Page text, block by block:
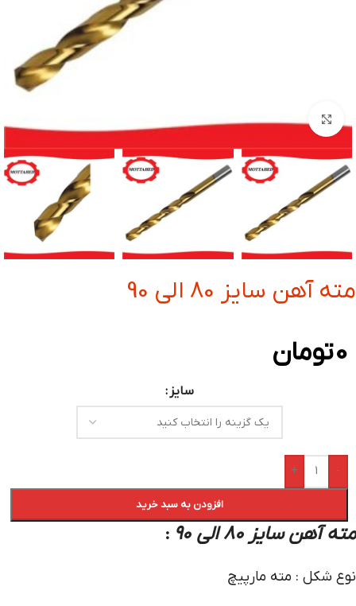
بزرگنمایی تصویر
مته آهن سایز 80 الی 90
0تومان
سایز
-
+
افزودن به سبد خرید
مته آهن سایز 80 الی 90 :
نوع شکل : مته مارپیچ